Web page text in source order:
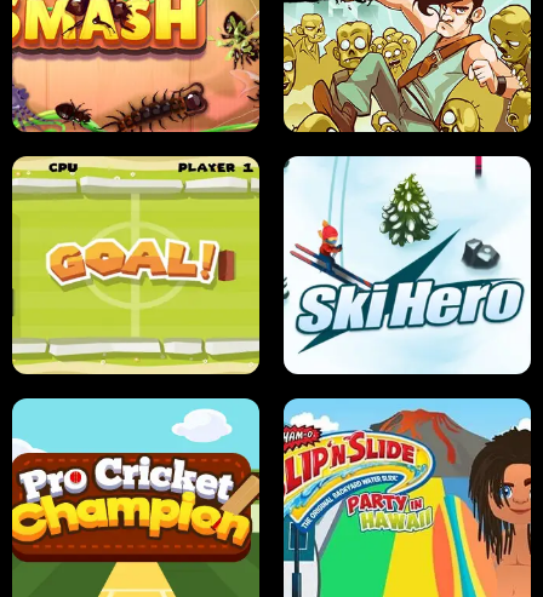
SUSHI SENSEI SUPER JUMP
ANT SMASH STUPID ZOMBIES
ULTIMATE PONG SKI HERO